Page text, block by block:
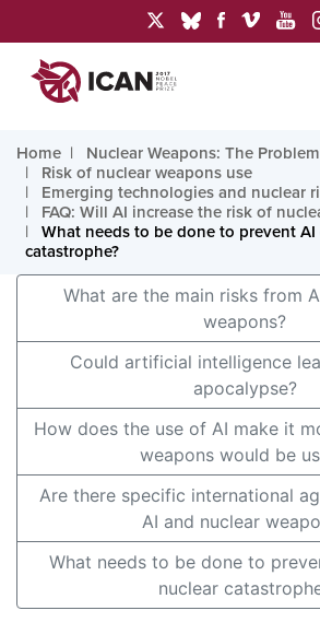
Home
Nuclear Weapons: The Problem
Risk of nuclear weapons use
Emerging technologies and nuclear
FAQ: Will AI increase the risk of
What needs to be done to prevent
catastrophe?
What are the main risks from
weapons?
Could artificial intelligence
apocalypse?
How does the use of AI make it
weapons would be
Are there specific international
AI and nuclear
What needs to be done to
nuclear